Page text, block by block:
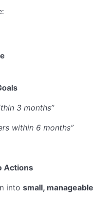
3 months”
within 6 months”
Actions
into small, manageable